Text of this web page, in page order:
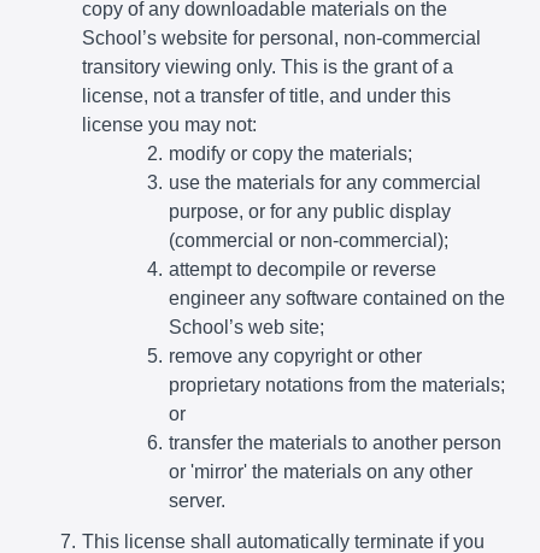
copy of any downloadable materials on the
School’s website for personal, non-commercial
transitory viewing only. This is the grant of a
license, not a transfer of title, and under this
license you may not:
modify or copy the materials;
use the materials for any commercial
purpose, or for any public display
(commercial or non-commercial);
attempt to decompile or reverse
engineer any software contained on the
School’s web site;
remove any copyright or other
proprietary notations from the materials;
or
transfer the materials to another person
or 'mirror' the materials on any other
server.
This license shall automatically terminate if you